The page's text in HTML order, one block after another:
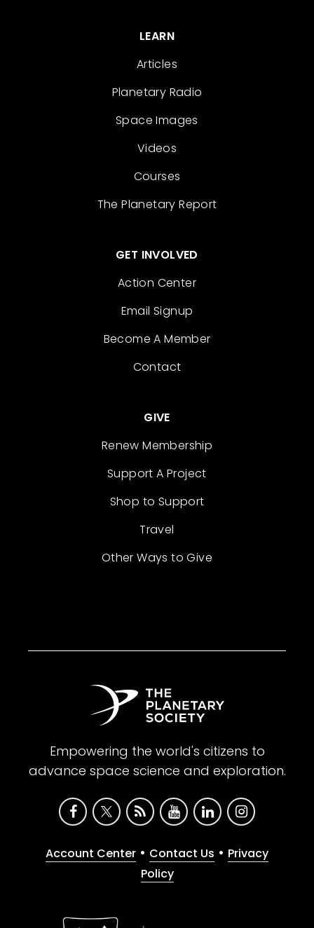
LEARN
Articles
Planetary Radio
Space Images
Videos
Courses
The Planetary Report
GET INVOLVED
Action Center
Email Signup
Become A Member
Contact
GIVE
Renew Membership
Support A Project
Shop to Support
Travel
Other Ways to Give
Empowering the world's citizens to
advance space science and exploration.
Account Center • Contact Us • Privacy
Policy